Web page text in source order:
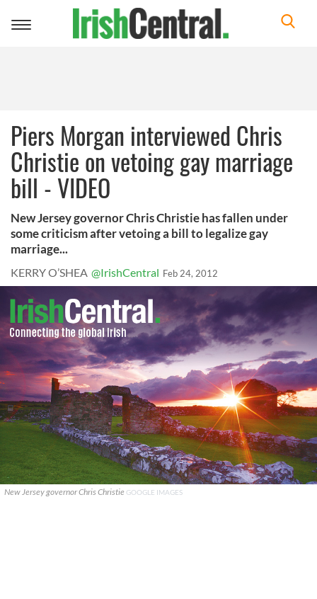
Toggle
Piers Morgan interviewed Chris
Christie on vetoing gay marriage
bill - VIDEO
New Jersey governor Chris Christie has fallen under
some criticism after vetoing a bill to legalize gay
marriage...
KERRY O’SHEA @IrishCentral Feb 24, 2012
New Jersey governor Chris Christie GOOGLE IMAGES